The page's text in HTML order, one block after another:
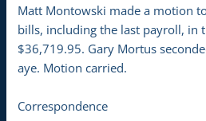
Matt Montowski made a motion
bills, including the last payroll, in
$36,719.95. Gary Mortus
aye. Motion carried.
Correspondence